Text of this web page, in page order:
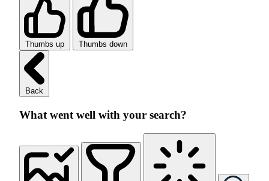
Thumbs up Thumbs down
Back
What went well with your search?